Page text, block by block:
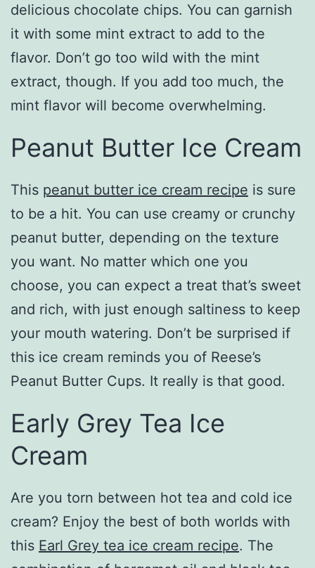
delicious chocolate chips. You can garnish
it with some mint extract to add to the
flavor. Don’t go too wild with the mint
extract, though. If you add too much, the
mint flavor will become overwhelming.
Peanut Butter Ice Cream
This peanut butter ice cream recipe is sure
to be a hit. You can use creamy or crunchy
peanut butter, depending on the texture
you want. No matter which one you
choose, you can expect a treat that’s sweet
and rich, with just enough saltiness to keep
your mouth watering. Don’t be surprised if
this ice cream reminds you of Reese’s
Peanut Butter Cups. It really is that good.
Early Grey Tea Ice
Cream
Are you torn between hot tea and cold ice
cream? Enjoy the best of both worlds with
this Earl Grey tea ice cream recipe. The